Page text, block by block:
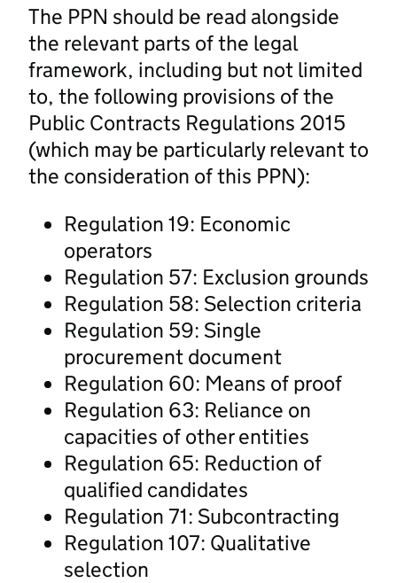
The PPN should be read alongside
the relevant parts of the legal
framework, including but not limited
to, the following provisions of the
Public Contracts Regulations 2015
(which may be particularly relevant to
the consideration of this PPN):
Regulation 19: Economic
operators
Regulation 57: Exclusion grounds
Regulation 58: Selection criteria
Regulation 59: Single
procurement document
Regulation 60: Means of proof
Regulation 63: Reliance on
capacities of other entities
Regulation 65: Reduction of
qualified candidates
Regulation 71: Subcontracting
Regulation 107: Qualitative
selection